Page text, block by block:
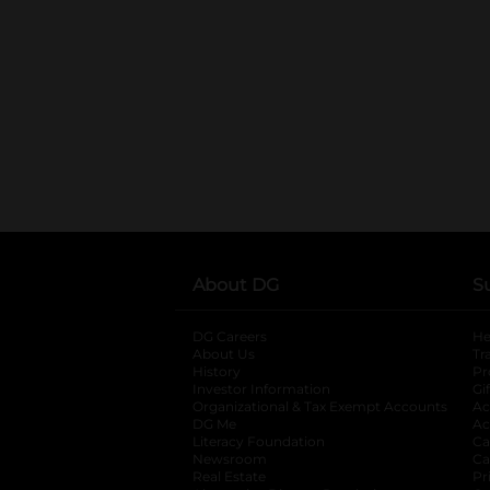
About DG
DG Careers
About Us
History
Investor Information
opens in a new
Organizational & Tax Exempt Accounts
DG Me
Literacy Foundation opens in a new tab
Newsroom
Real Estate